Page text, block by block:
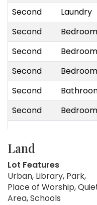
Second
Laundry
Second
Bedroom
Second
Bedroom
Second
Bedroom
Second
Second
Bedroom
Land
Lot Features
Urban, Library, Park,
Place of Worship,
Area, Schools